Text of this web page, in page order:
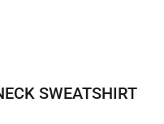
SWEATSHIRT